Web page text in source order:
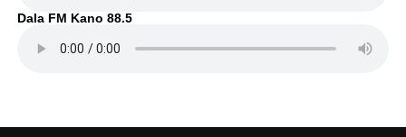
Dala FM Kano 88.5